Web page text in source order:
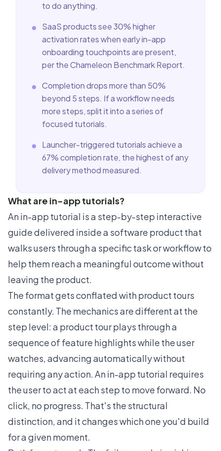
to do anything.
SaaS products see 30% higher
activation rates when early in-app
onboarding touchpoints are present,
per the Chameleon Benchmark Report.
Completion drops more than 50%
beyond 5 steps. If a workflow needs
more steps, split it into a series of
focused tutorials.
Launcher-triggered tutorials achieve a
67% completion rate, the highest of any
delivery method measured.
What are in-app tutorials?
An in-app tutorial is a step-by-step interactive
guide delivered inside a software product that
walks users through a specific task or workflow to
help them reach a meaningful outcome without
leaving the product.
The format gets conflated with product tours
constantly. The mechanics are different at the
step level: a product tour plays through a
sequence of feature highlights while the user
watches, advancing automatically without
requiring any action. An in-app tutorial requires
the user to act at each step to move forward. No
click, no progress. That's the structural
distinction, and it changes which one you'd build
for a given moment.